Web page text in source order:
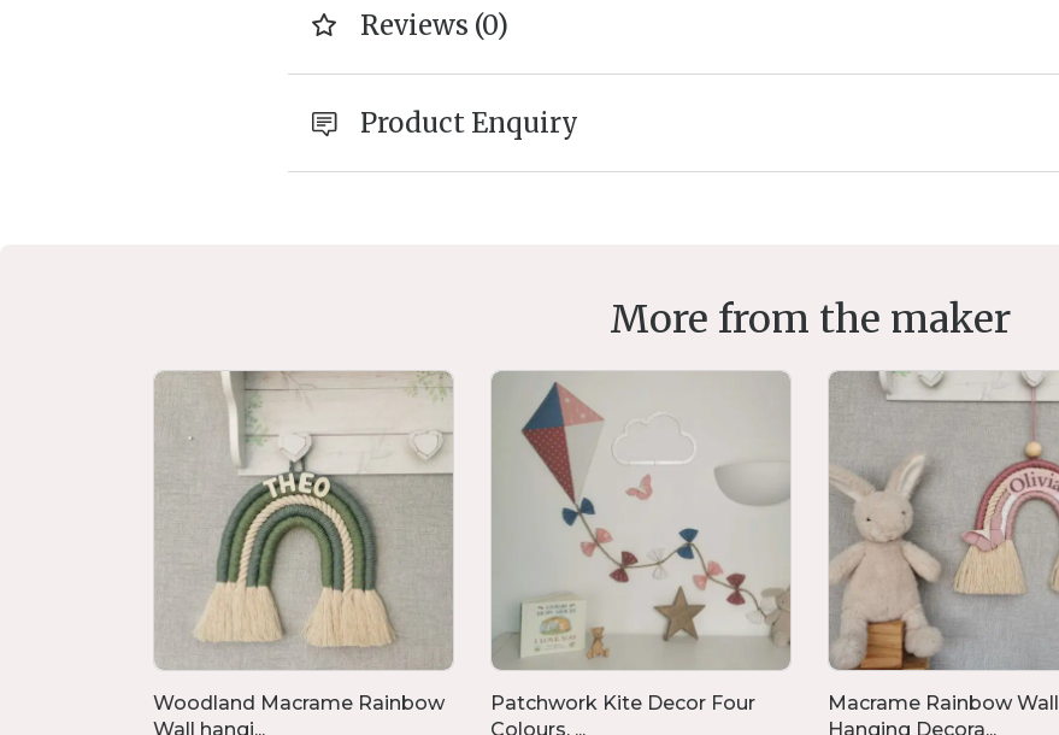
Reviews (0)
Product Enquiry
More from the maker
Woodland Macrame Rainbow
Wall hangi...
Patchwork Kite Decor Four
Colours, ...
Macrame Rainbow Wall
Hanging Decora...